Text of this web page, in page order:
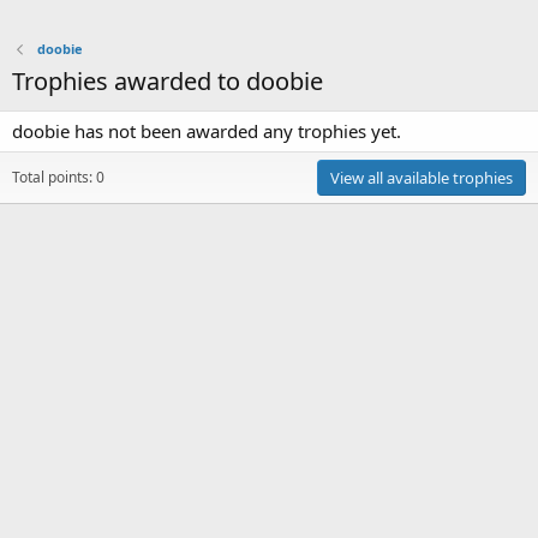
doobie
Trophies awarded to doobie
doobie has not been awarded any trophies yet.
Total points: 0 View all available trophies